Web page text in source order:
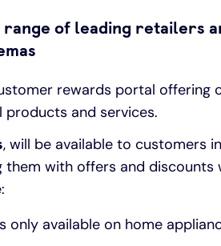
range of leading retailers
rewards portal offering
and services.
, will be available to customers
with offers and discounts
only available on home